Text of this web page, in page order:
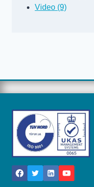
Video (9)